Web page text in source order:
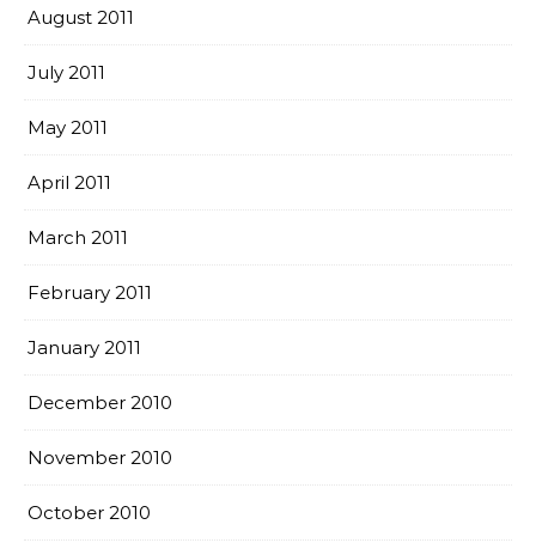
August 2011
July 2011
May 2011
April 2011
March 2011
February 2011
January 2011
December 2010
November 2010
October 2010